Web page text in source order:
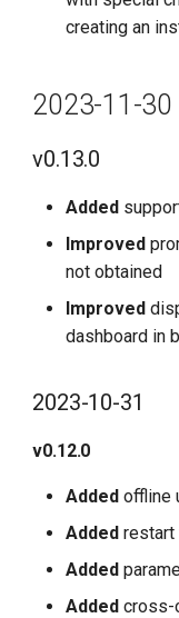
creating an
2023-11-30
v0.13.0
Added
Improved
not obtained
Improved
dashboard in
2023-10-31
v0.12.0
Added offline
Added restart
Added
Added cross-